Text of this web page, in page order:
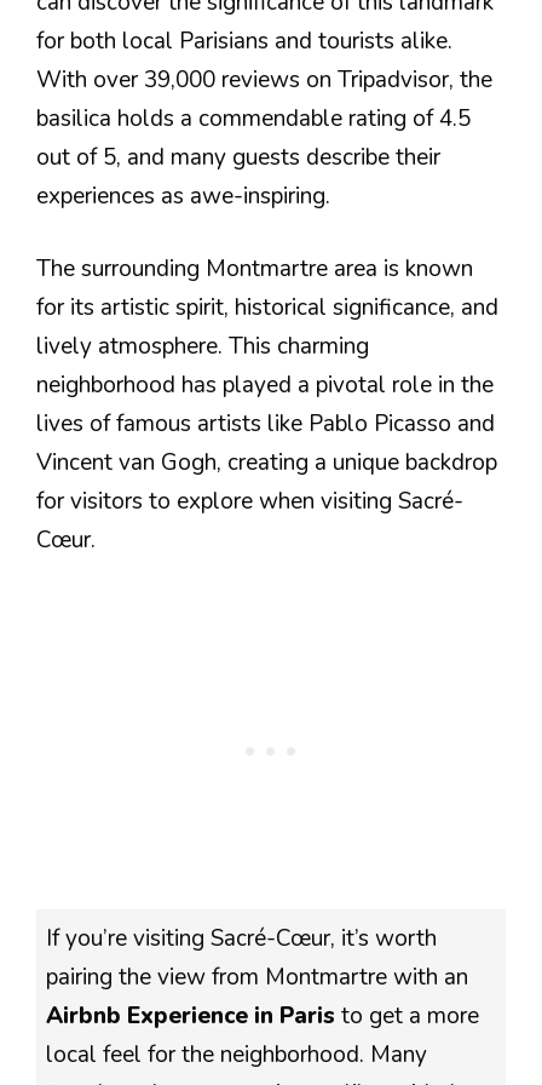
for both local Parisians and tourists alike.
With over 39,000 reviews on Tripadvisor, the
basilica holds a commendable rating of 4.5
out of 5, and many guests describe their
experiences as awe-inspiring.
The surrounding Montmartre area is known
for its artistic spirit, historical significance, and
lively atmosphere. This charming
neighborhood has played a pivotal role in the
lives of famous artists like Pablo Picasso and
Vincent van Gogh, creating a unique backdrop
for visitors to explore when visiting Sacré-
Cœur.
If you’re visiting Sacré-Cœur, it’s worth
pairing the view from Montmartre with an
Airbnb Experience in Paris to get a more
local feel for the neighborhood. Many